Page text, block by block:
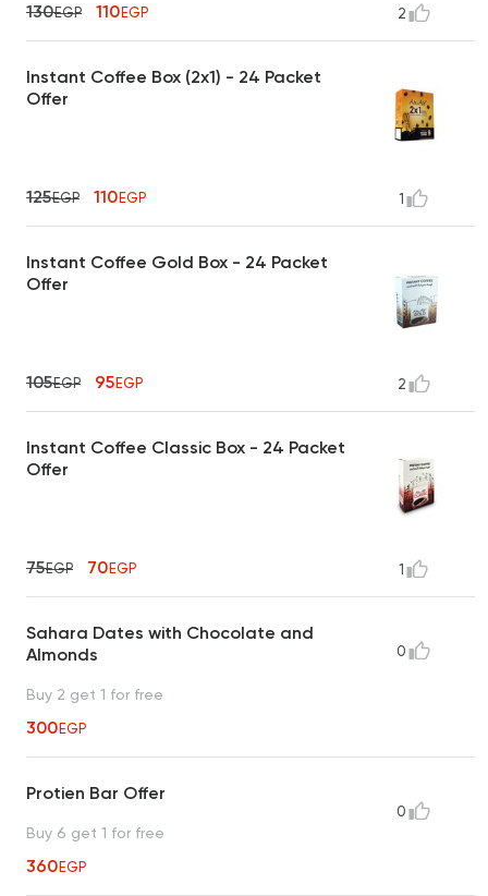
130EGP 110EGP 2
Instant Coffee Box (2x1) - 24 Packet
Offer
125EGP 110EGP 1
Instant Coffee Gold Box - 24 Packet
Offer
105EGP 95EGP 2
Instant Coffee Classic Box - 24 Packet
Offer
75EGP 70EGP 1
Sahara Dates with Chocolate and
Almonds
Buy 2 get 1 for free
300EGP
0
Protien Bar Offer
Buy 6 get 1 for free
360EGP
0